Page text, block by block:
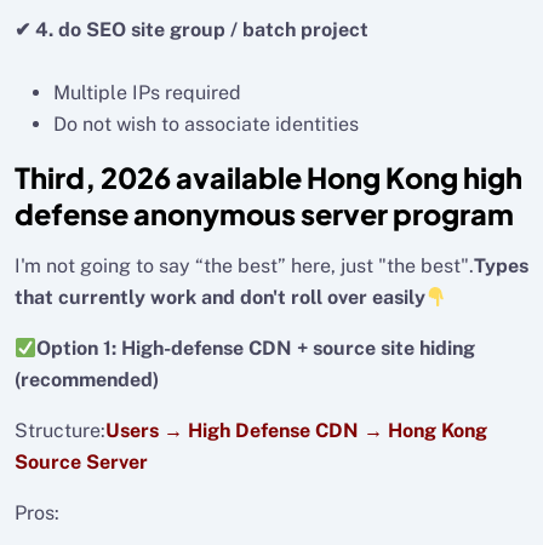
✔ 4. do SEO site group / batch project
Multiple IPs required
Do not wish to associate identities
Third, 2026 available Hong Kong high
defense anonymous server program
I'm not going to say “the best” here, just "the best".Types
that currently work and don't roll over easily
Option 1: High-defense CDN + source site hiding
(recommended)
Structure:Users → High Defense CDN → Hong Kong
Source Server
Pros: